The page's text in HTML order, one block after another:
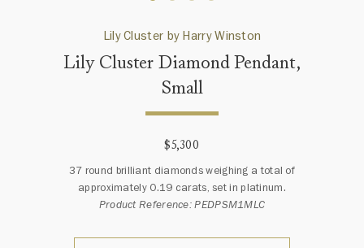
Lily Cluster by Harry Winston
Lily Cluster Diamond Pendant,
Small
$5,300
37 round brilliant diamonds weighing a total of
approximately 0.19 carats, set in platinum.
Product Reference: PEDPSM1MLC